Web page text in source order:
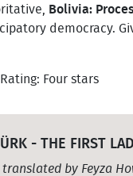
Bolivia:
democracy.
Four stars
- THE FIRST
translated by Feyza